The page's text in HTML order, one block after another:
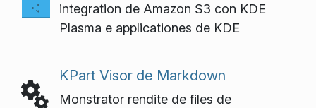
integration de Amazon S3 con KDE
Plasma e applicationes de KDE
KPart Visor de Markdown
Monstrator rendite de files de